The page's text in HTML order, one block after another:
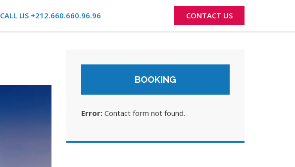
CALL US +212.660.660.96.96 CONTACT US
BOOKING
Error: Contact form not found.